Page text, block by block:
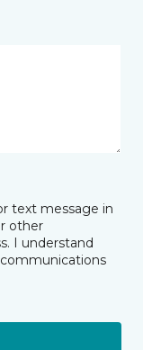
text message in
other
I understand